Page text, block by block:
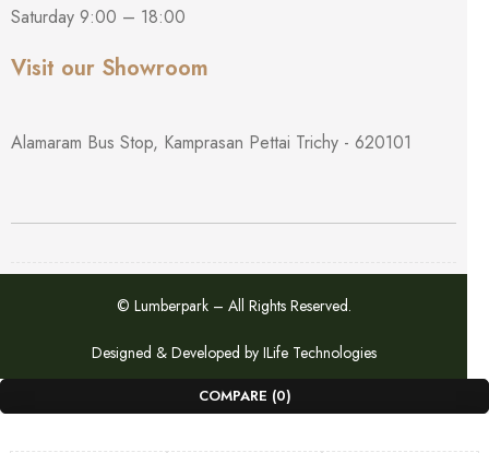
Saturday 9:00 – 18:00
Visit our Showroom
Alamaram Bus Stop, Kamprasan Pettai Trichy - 620101
© Lumberpark – All Rights Reserved.
Designed & Developed by ILife Technologies
COMPARE (0)